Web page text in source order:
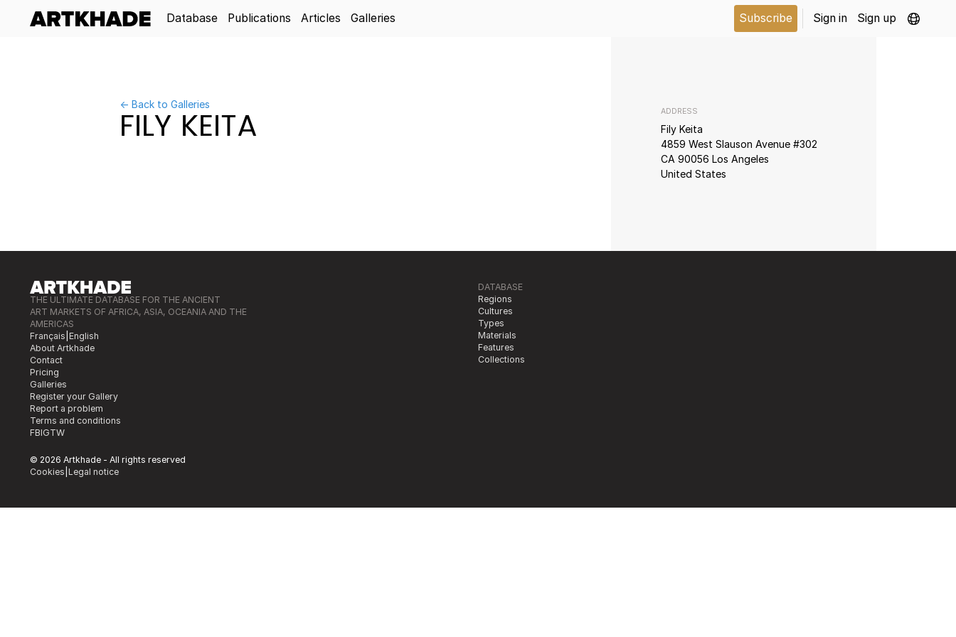
Database Publications Articles Galleries Subscribe Sign in Sign up
← Back to Galleries
FILY KEITA
ADDRESS
Fily Keita
4859 West Slauson Avenue #302
CA 90056 Los Angeles
United States
THE ULTIMATE DATABASE FOR THE ANCIENT
ART MARKETS OF AFRICA, ASIA, OCEANIA AND THE
AMERICAS
Français English
About Artkhade
Contact
Pricing
Galleries
Register your Gallery
Report a problem
Terms and conditions
FBIGTW
DATABASE
Regions
Cultures
Types
Materials
Features
Collections
© 2026 Artkhade - All rights reserved
Cookies Legal notice